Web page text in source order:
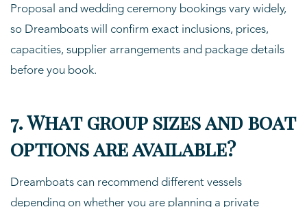
Proposal and wedding ceremony bookings vary widely,
so Dreamboats will confirm exact inclusions, prices,
capacities, supplier arrangements and package details
before you book.
7. What group sizes and boat
options are available?
Dreamboats can recommend different vessels
depending on whether you are planning a private